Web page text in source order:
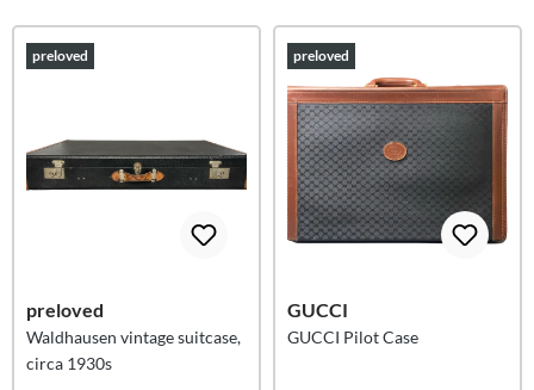
preloved
preloved
Waldhausen vintage suitcase,
circa 1930s
preloved
GUCCI
GUCCI Pilot Case